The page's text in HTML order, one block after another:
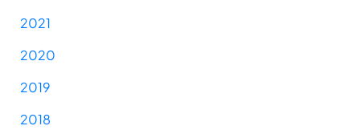
2021
2020
2019
2018